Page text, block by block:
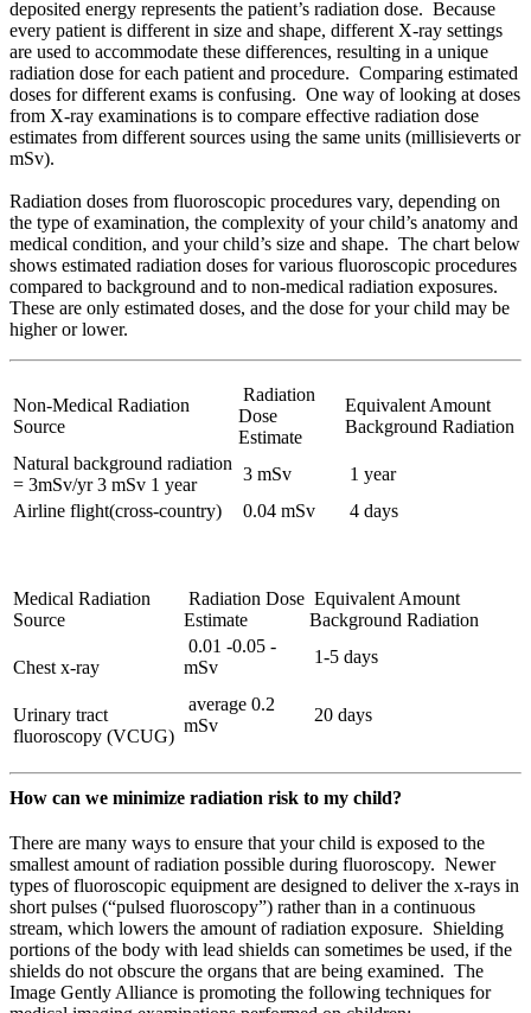
deposited energy represents the patient’s radiation dose. Because
every patient is different in size and shape, different X-ray settings
are used to accommodate these differences, resulting in a unique
radiation dose for each patient and procedure. Comparing estimated
doses for different exams is confusing. One way of looking at doses
from X-ray examinations is to compare effective radiation dose
estimates from different sources using the same units (millisieverts or
mSv).
Radiation doses from fluoroscopic procedures vary, depending on
the type of examination, the complexity of your child’s anatomy and
medical condition, and your child’s size and shape. The chart below
shows estimated radiation doses for various fluoroscopic procedures
compared to background and to non-medical radiation exposures.
These are only estimated doses, and the dose for your child may be
higher or lower.
Non-Medical Radiation
Source
Radiation
Dose
Estimate
Equivalent Amount
Background Radiation
Natural background radiation
= 3mSv/yr 3 mSv 1 year
3 mSv
1 year
Airline flight(cross-country)
0.04 mSv 4 days
Medical Radiation
Source
Radiation Dose
Estimate
Equivalent Amount
Background Radiation
Chest x-ray
0.01 -0.05 -
mSv
1-5 days
Urinary tract
fluoroscopy (VCUG)
average 0.2
mSv
20 days
How can we minimize radiation risk to my child?
There are many ways to ensure that your child is exposed to the
smallest amount of radiation possible during fluoroscopy. Newer
types of fluoroscopic equipment are designed to deliver the x-rays in
short pulses (“pulsed fluoroscopy”) rather than in a continuous
stream, which lowers the amount of radiation exposure. Shielding
portions of the body with lead shields can sometimes be used, if the
shields do not obscure the organs that are being examined. The
Image Gently Alliance is promoting the following techniques for